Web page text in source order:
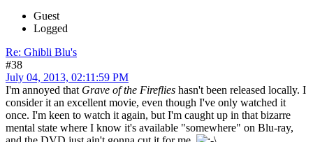
Guest
Logged
Re: Ghibli Blu's
#38
July 04, 2013, 02:11:59 PM
I'm annoyed that Grave of the Fireflies hasn't been released locally. I
consider it an excellent movie, even though I've only watched it
once. I'm keen to watch it again, but I'm caught up in that bizarre
mental state where I know it's available "somewhere" on Blu-ray,